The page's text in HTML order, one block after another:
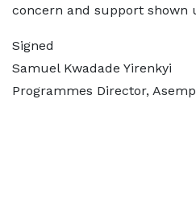
concern and support shown
Signed
Samuel Kwadade Yirenkyi
Programmes Director,